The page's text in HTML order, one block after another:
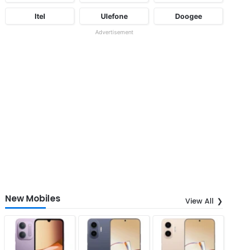
Itel Ulefone Doogee
Advertisement
New Mobiles View All